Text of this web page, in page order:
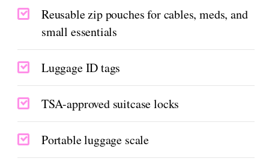
Reusable zip pouches for cables, meds, and
small essentials
Luggage ID tags
TSA-approved suitcase locks
Portable luggage scale